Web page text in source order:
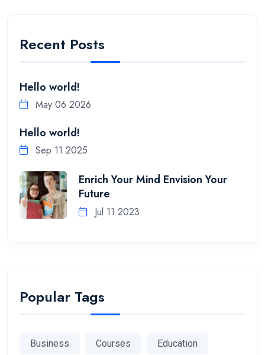
Recent Posts
Hello world!
May 06 2026
Hello world!
Sep 11 2025
Enrich Your Mind Envision Your
Future
Jul 11 2023
Popular Tags
Business Courses Education